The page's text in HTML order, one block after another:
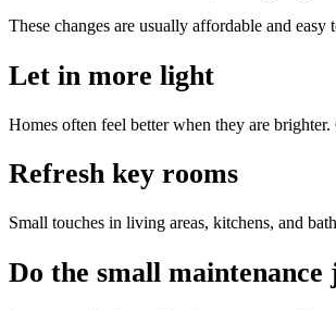
These changes are usually affordable and easy
Let in more light
Homes often feel better when they are
Refresh key rooms
Small touches in living areas, kitchens, and
Do the small